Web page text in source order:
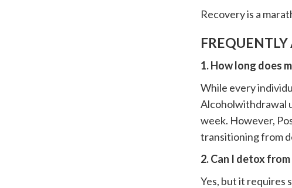
Recovery is a
1. How long does
While every
Alcoholwithdrawal
week. However,
transitioning from
2. Can I detox
Yes, but it requires